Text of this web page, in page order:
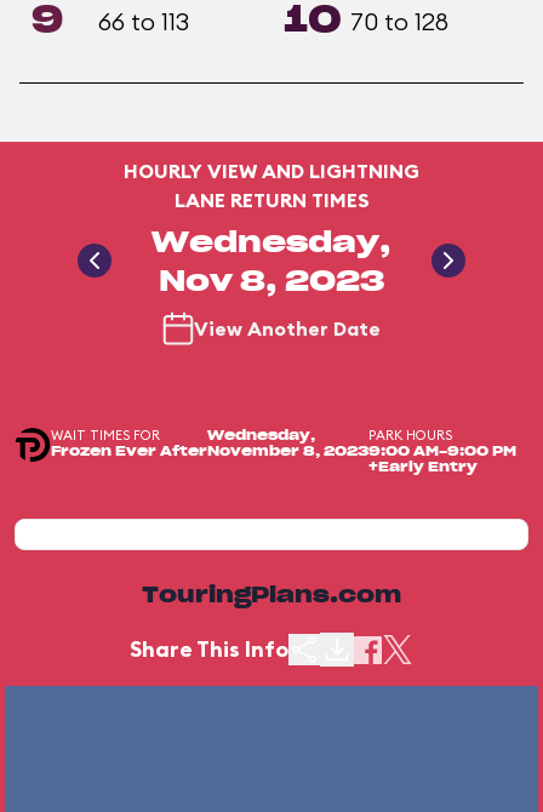
9 66 to 113 10 70 to 128
HOURLY VIEW AND LIGHTNING
LANE RETURN TIMES
Wednesday,
Nov 8, 2023
View Another Date
WAIT TIMES FOR
Frozen Ever After
Wednesday,
November 8, 2023
PARK HOURS
9:00 AM-9:00 PM
+Early Entry
TouringPlans.com
Share This Info